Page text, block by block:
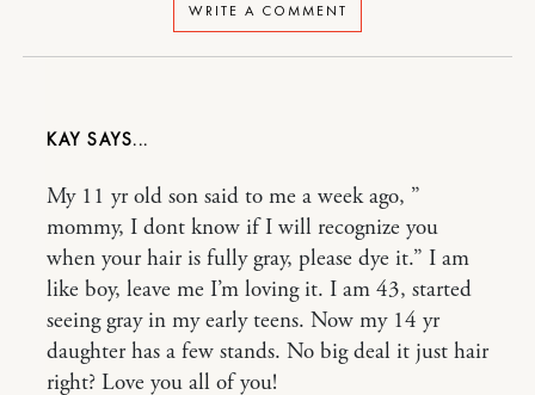
WRITE A COMMENT
KAY
My 11 yr old son said to me a week ago, ”
mommy, I dont know if I will recognize you
when your hair is fully gray, please dye it.” I am
like boy, leave me I’m loving it. I am 43, started
seeing gray in my early teens. Now my 14 yr
daughter has a few stands. No big deal it just hair
right? Love you all of you!